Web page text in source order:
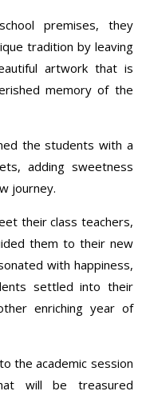
premises, they
tradition by leaving
artwork that is
memory of the
the students with a
adding sweetness
journey.
their class teachers,
them to their new
with happiness,
settled into their
enriching year of
the academic session
will be treasured